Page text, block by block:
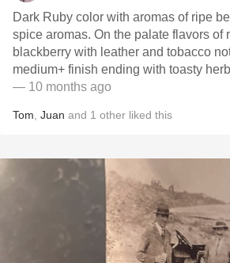
Dark Ruby color with aromas of ripe
spice aromas. On the palate flavors of
blackberry with leather and tobacco
medium+ finish ending with toasty
— 10 months ago
Tom Juan and 1 other liked this